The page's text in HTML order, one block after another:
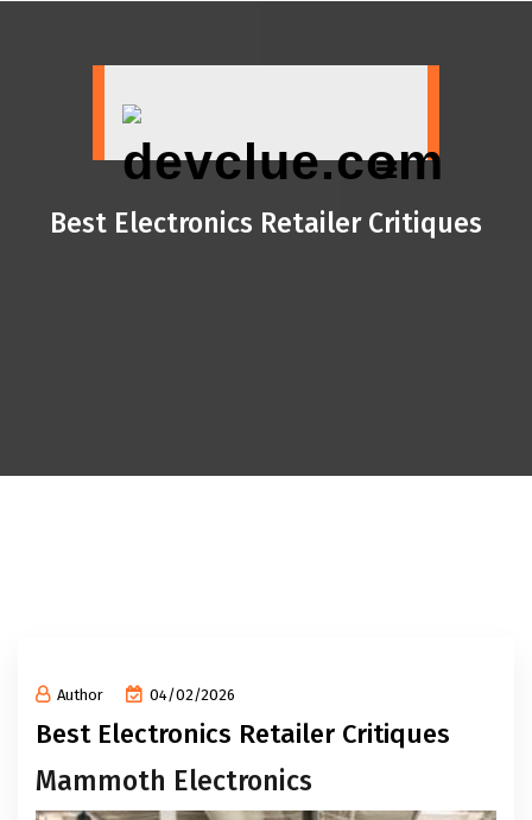
Best Electronics Retailer Critiques
Author 04/02/2026
Best Electronics Retailer Critiques
Mammoth Electronics